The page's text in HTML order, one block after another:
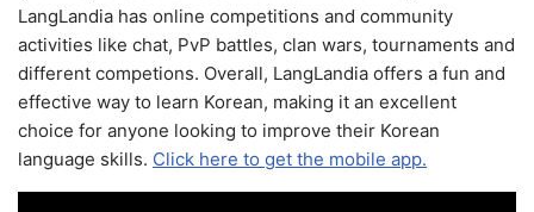
LangLandia has online competitions and community
activities like chat, PvP battles, clan wars, tournaments and
different competions. Overall, LangLandia offers a fun and
effective way to learn Korean, making it an excellent
choice for anyone looking to improve their Korean
language skills. Click here to get the mobile app.